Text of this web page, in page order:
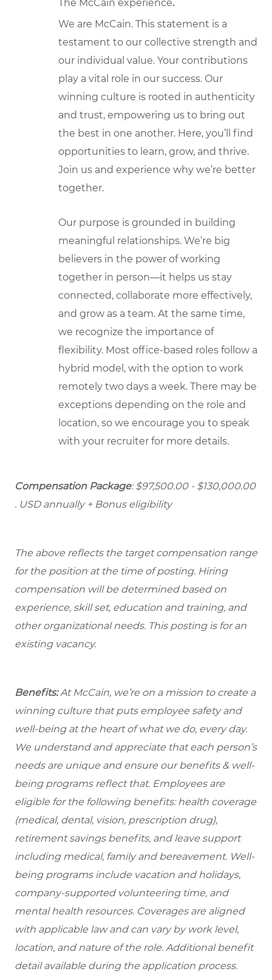
The McCain experience.
We are McCain. This statement is a
testament to our collective strength and
our individual value. Your contributions
play a vital role in our success. Our
winning culture is rooted in authenticity
and trust, empowering us to bring out
the best in one another. Here, you’ll find
opportunities to learn, grow, and thrive.
Join us and experience why we’re better
together.
Our purpose is grounded in building
meaningful relationships. We’re big
believers in the power of working
together in person—it helps us stay
connected, collaborate more effectively,
and grow as a team. At the same time,
we recognize the importance of
flexibility. Most office-based roles follow a
hybrid model, with the option to work
remotely two days a week. There may be
exceptions depending on the role and
location, so we encourage you to speak
with your recruiter for more details.
Compensation Package: $97,500.00 - $130,000.00
. USD annually + Bonus eligibility
The above reflects the target compensation range
for the position at the time of posting. Hiring
compensation will be determined based on
experience, skill set, education and training, and
other organizational needs. This posting is for an
existing vacancy.
Benefits:At McCain, we’re on a mission to create a
winning culture that puts employee safety and
well-being at the heart of what we do, every day.
We understand and appreciate that each person’s
needs are unique and ensure our benefits & well-
being programs reflect that. Employees are
eligible for the following benefits: health coverage
(medical, dental, vision, prescription drug),
retirement savings benefits, and leave support
including medical, family and bereavement. Well-
being programs include vacation and holidays,
company-supported volunteering time, and
mental health resources. Coverages are aligned
with applicable law and can vary by work level,
location, and nature of the role. Additional benefit
detail available during the application process.